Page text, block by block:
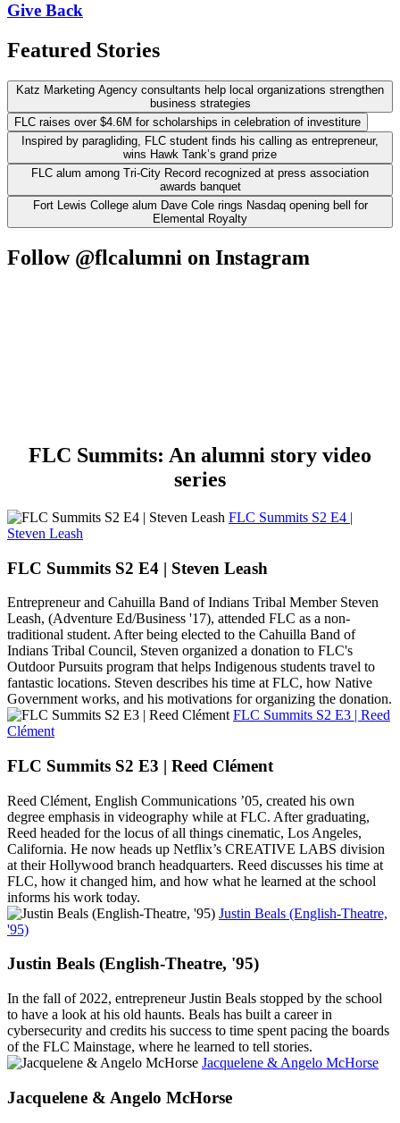
Give Back
Featured Stories
Katz Marketing Agency consultants help local organizations strengthen
business strategies
FLC raises over $4.6M for scholarships in celebration of investiture
Inspired by paragliding, FLC student finds his calling as entrepreneur,
wins Hawk Tank’s grand prize
FLC alum among Tri-City Record recognized at press association
awards banquet
Fort Lewis College alum Dave Cole rings Nasdaq opening bell for
Elemental Royalty
Follow @flcalumni on Instagram
FLC Summits: An alumni story video
series
FLC Summits S2 E4 |
Steven Leash
FLC Summits S2 E4 | Steven Leash
Entrepreneur and Cahuilla Band of Indians Tribal Member Steven
Leash, (Adventure Ed/Business '17), attended FLC as a non-
traditional student. After being elected to the Cahuilla Band of
Indians Tribal Council, Steven organized a donation to FLC's
Outdoor Pursuits program that helps Indigenous students travel to
fantastic locations. Steven describes his time at FLC, how Native
Government works, and his motivations for organizing the donation.
FLC Summits S2 E3 | Reed
Clément
FLC Summits S2 E3 | Reed Clément
Reed Clément, English Communications ’05, created his own
degree emphasis in videography while at FLC. After graduating,
Reed headed for the locus of all things cinematic, Los Angeles,
California. He now heads up Netflix’s CREATIVE LABS division
at their Hollywood branch headquarters. Reed discusses his time at
FLC, how it changed him, and how what he learned at the school
informs his work today.
Justin Beals (English-Theatre,
'95)
Justin Beals (English-Theatre, '95)
In the fall of 2022, entrepreneur Justin Beals stopped by the school
to have a look at his old haunts. Beals has built a career in
cybersecurity and credits his success to time spent pacing the boards
of the FLC Mainstage, where he learned to tell stories.
Jacquelene & Angelo McHorse
Jacquelene & Angelo McHorse